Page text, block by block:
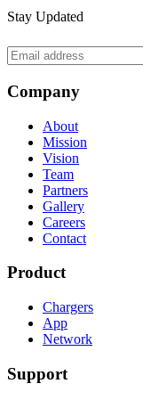
Stay Updated
Company
About
Mission
Vision
Team
Partners
Gallery
Careers
Contact
Product
Chargers
App
Network
Support